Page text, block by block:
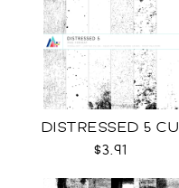
DISTRESSED 5 CU
$3.91